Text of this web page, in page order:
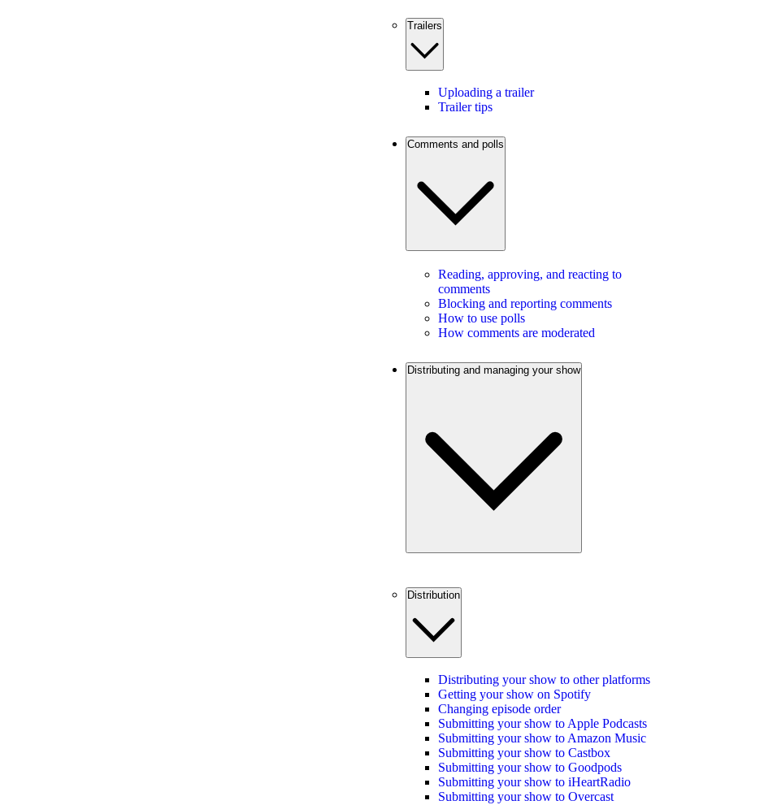
Trailers
Uploading a trailer
Trailer tips
Comments and polls
Reading, approving, and reacting to
comments
Blocking and reporting comments
How to use polls
How comments are moderated
Distributing and managing your show
Distribution
Distributing your show to other platforms
Getting your show on Spotify
Changing episode order
Submitting your show to Apple Podcasts
Submitting your show to Amazon Music
Submitting your show to Castbox
Submitting your show to Goodpods
Submitting your show to iHeartRadio
Submitting your show to Overcast